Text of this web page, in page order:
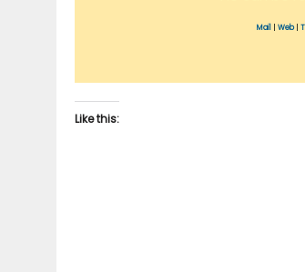
Mail Web|
Like this: